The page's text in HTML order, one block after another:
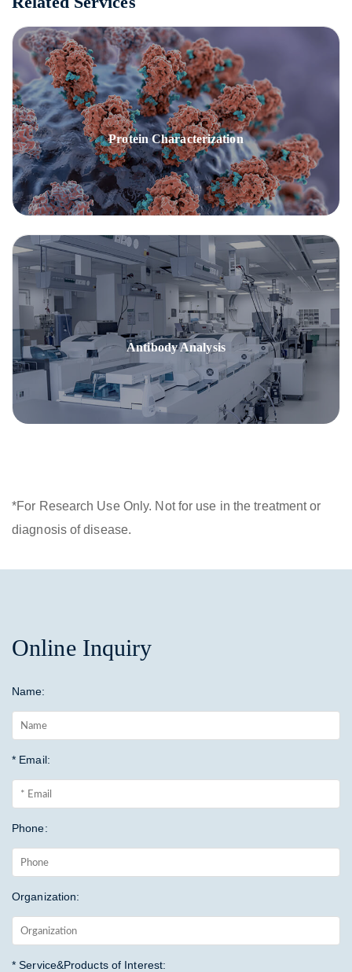
Protein Characterization
Antibody Analysis
*For Research Use Only. Not for use in the treatment or
diagnosis of disease.
Online Inquiry
Name:
* Email:
Phone:
Organization:
* Service&Products of Interest: